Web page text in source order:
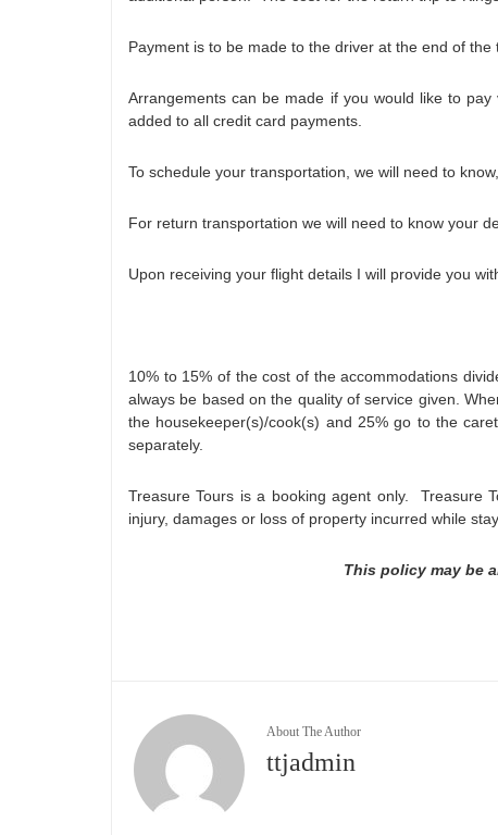
Payment is to be made to the driver at the end of the
Arrangements can be made if you would like to
added to all credit card payments.
To schedule your transportation, we will need to
For return transportation we will need to know your
Upon receiving your flight details I will provide you
10% to 15% of the cost of the accommodations
always be based on the quality of service given.
the housekeeper(s)/cook(s) and 25% go to the
separately.
Treasure Tours is a booking agent only. Treasure
injury, damages or loss of property incurred while
This policy may be
About The Author
ttjadmin